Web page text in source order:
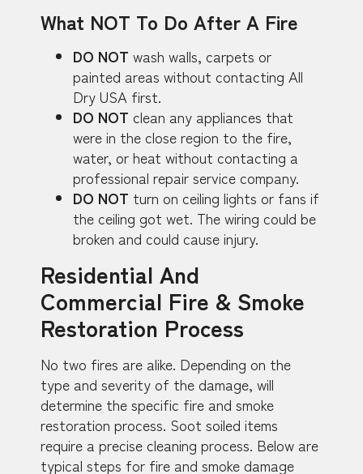
What NOT To Do After A Fire
DO NOT wash walls, carpets or
painted areas without contacting All
Dry USA first.
DO NOT clean any appliances that
were in the close region to the fire,
water, or heat without contacting a
professional repair service company.
DO NOT turn on ceiling lights or fans if
the ceiling got wet. The wiring could be
broken and could cause injury.
Residential And
Commercial Fire & Smoke
Restoration Process
No two fires are alike. Depending on the
type and severity of the damage, will
determine the specific fire and smoke
restoration process. Soot soiled items
require a precise cleaning process. Below are
typical steps for fire and smoke damage